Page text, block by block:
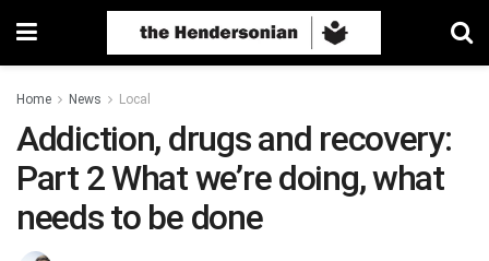
Home News Local
Addiction, drugs and recovery:
Part 2 What we’re doing, what
needs to be done